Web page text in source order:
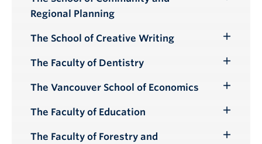
Regional Planning
The School of Creative Writing
Submenu
The Faculty of Dentistry
Submenu
The Vancouver School of Economics
Toggle
Submenu
The Faculty of Education
Submenu
The Faculty of Forestry and